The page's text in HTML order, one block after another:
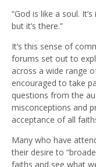
“God is like a soul.
but it’s there.”
It’s this sense of
forums set out to
across a wide range
encouraged to take
questions from the
misconceptions and
acceptance of all
Many who have
their desire to
faiths and see what